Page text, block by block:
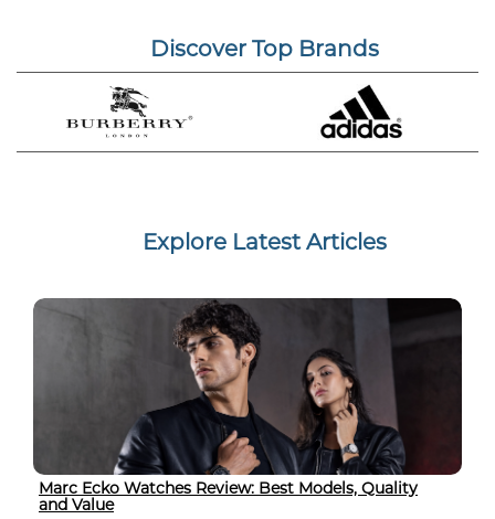
Discover Top Brands
Explore Latest Articles
Marc Ecko Watches Review: Best Models, Quality
and Value